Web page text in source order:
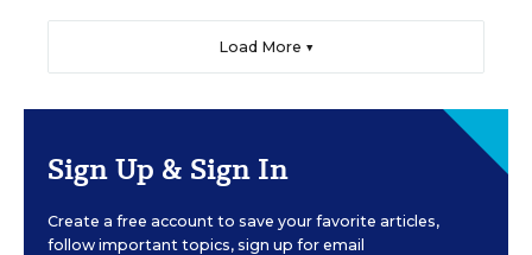
Load More ▼
Sign Up & Sign In
Create a free account to save your favorite articles,
follow important topics, sign up for email